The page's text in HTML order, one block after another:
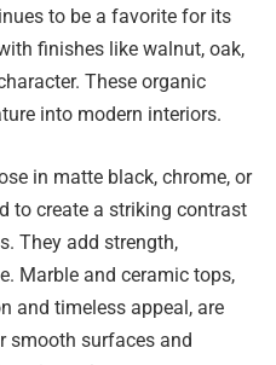
to be a favorite for its
finishes like walnut, oak,
These organic
into modern interiors.
in matte black, chrome, or
to create a striking contrast
They add strength,
Marble and ceramic tops,
and timeless appeal, are
smooth surfaces and